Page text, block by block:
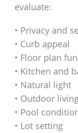
evaluate:
• Privacy and
• Curb appeal
• Floor plan
• Kitchen and
• Natural light
• Outdoor
• Pool
• Lot setting